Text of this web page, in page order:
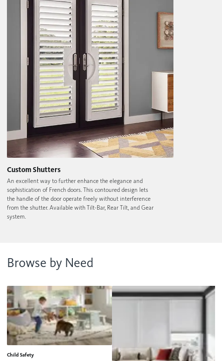
Custom Shutters
An excellent way to further enhance the elegance and
sophistication of French doors. This contoured design lets
the handle of the door operate freely without interference
from the shutter. Available with Tilt-Bar, Rear Tilt, and Gear
system.
Browse by Need
Child Safety